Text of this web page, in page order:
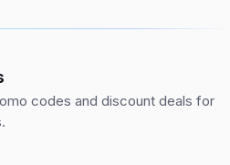
codes and discount deals for